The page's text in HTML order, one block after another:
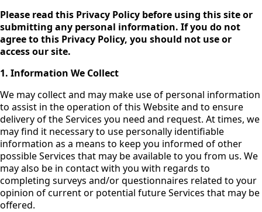
Please read this Privacy Policy before using this site or
submitting any personal information. If you do not
agree to this Privacy Policy, you should not use or
access our site.
1. Information We Collect
We may collect and may make use of personal information
to assist in the operation of this Website and to ensure
delivery of the Services you need and request. At times, we
may find it necessary to use personally identifiable
information as a means to keep you informed of other
possible Services that may be available to you from us. We
may also be in contact with you with regards to
completing surveys and/or questionnaires related to your
opinion of current or potential future Services that may be
offered.